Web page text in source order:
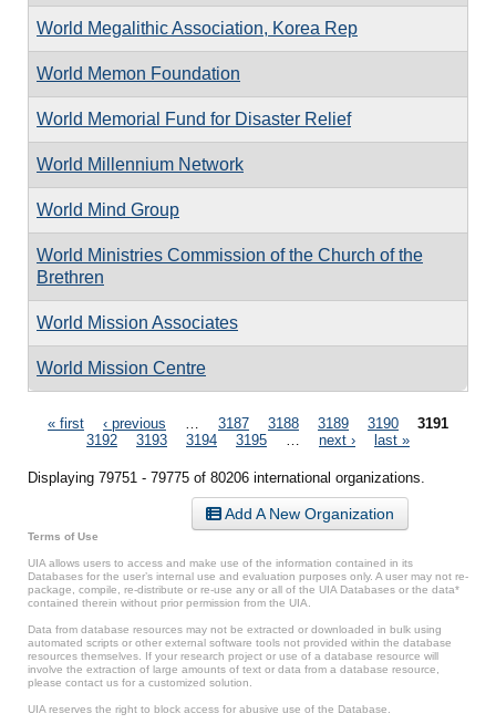
World Megalithic Association, Korea Rep
World Memon Foundation
World Memorial Fund for Disaster Relief
World Millennium Network
World Mind Group
World Ministries Commission of the Church of the
Brethren
World Mission Associates
World Mission Centre
Pages
« first ‹ previous 3187 3188 3189 3190
3191
3192
3193 3194 3195 next › last »
Displaying 79751 - 79775 of 80206 international organizations.
Add A New Organization
Terms of Use
UIA allows users to access and make use of the information contained in its
Databases for the user’s internal use and evaluation purposes only. A user may not re-
package, compile, re-distribute or re-use any or all of the UIA Databases or the data*
contained therein without prior permission from the UIA.
Data from database resources may not be extracted or downloaded in bulk using
automated scripts or other external software tools not provided within the database
resources themselves. If your research project or use of a database resource will
involve the extraction of large amounts of text or data from a database resource,
please contact us for a customized solution.
UIA reserves the right to block access for abusive use of the Database.